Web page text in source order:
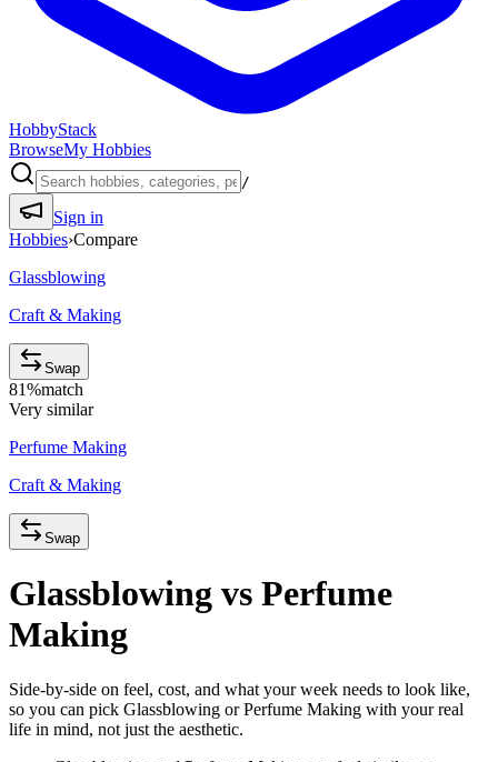
HobbyStack
BrowseMy Hobbies
/
Sign in
Hobbies›Compare
Glassblowing
Craft & Making
Swap
81%match
Very similar
Perfume Making
Craft & Making
Swap
Glassblowing vs Perfume
Making
Side-by-side on feel, cost, and what your week needs to look like,
so you can pick Glassblowing or Perfume Making with your real
life in mind, not just the aesthetic.